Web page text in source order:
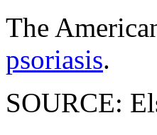
The
psoriasis.
SOURCE: